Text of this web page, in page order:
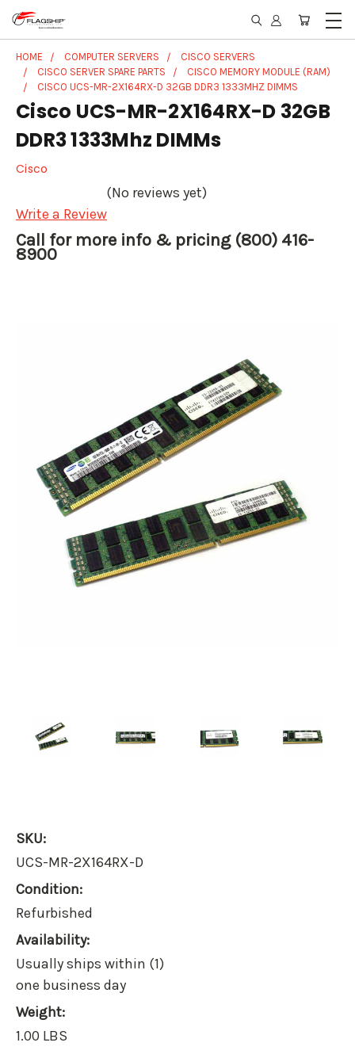
HOME COMPUTER SERVERS
CISCO SERVERS
CISCO SERVER SPARE PARTS
CISCO MEMORY MODULE (RAM)
CISCO UCS-MR-2X164RX-D 32GB DDR3 1333MHZ DIMMS
Cisco UCS-MR-2X164RX-D 32GB
DDR3 1333Mhz DIMMs
Cisco
(No reviews yet)
Write a Review
Call for more info & pricing (800) 416-
8900
SKU:
UCS-MR-2X164RX-D
Condition:
Refurbished
Availability:
Usually ships within (1)
one business day
Weight:
1.00 LBS